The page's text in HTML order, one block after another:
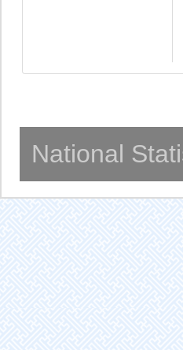
National